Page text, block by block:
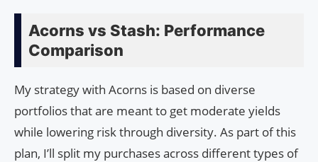
Acorns vs Stash: Performance
Comparison
My strategy with Acorns is based on diverse
portfolios that are meant to get moderate yields
while lowering risk through diversity. As part of this
plan, I’ll split my purchases across different types of